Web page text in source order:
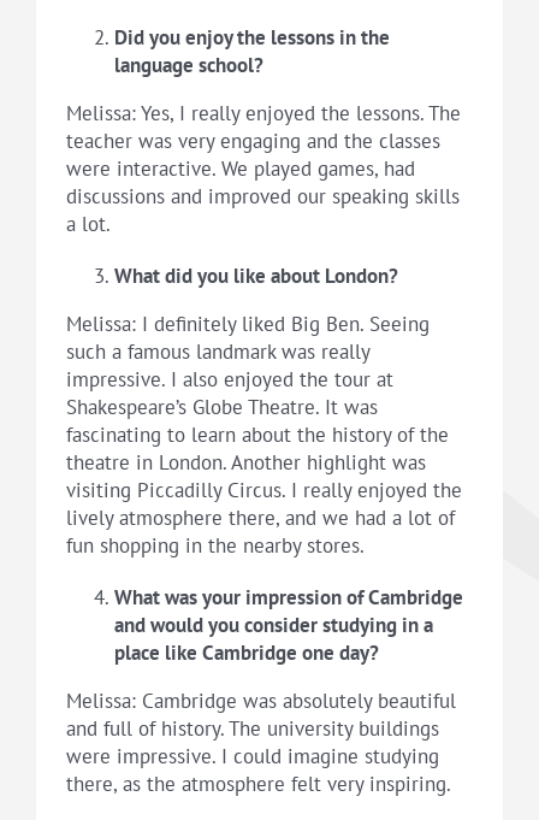
Did you enjoy the lessons in the
language school?
Melissa: Yes, I really enjoyed the lessons. The
teacher was very engaging and the classes
were interactive. We played games, had
discussions and improved our speaking skills
a lot.
What did you like about London?
Melissa: I definitely liked Big Ben. Seeing
such a famous landmark was really
impressive. I also enjoyed the tour at
Shakespeare’s Globe Theatre. It was
fascinating to learn about the history of the
theatre in London. Another highlight was
visiting Piccadilly Circus. I really enjoyed the
lively atmosphere there, and we had a lot of
fun shopping in the nearby stores.
What was your impression of Cambridge
and would you consider studying in a
place like Cambridge one day?
Melissa: Cambridge was absolutely beautiful
and full of history. The university buildings
were impressive. I could imagine studying
there, as the atmosphere felt very inspiring.